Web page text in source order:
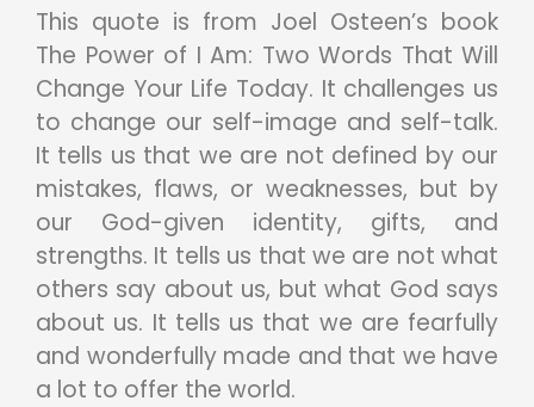
This quote is from Joel Osteen’s book
The Power of I Am: Two Words That Will
Change Your Life Today. It challenges us
to change our self-image and self-talk.
It tells us that we are not defined by our
mistakes, flaws, or weaknesses, but by
our God-given identity, gifts, and
strengths. It tells us that we are not what
others say about us, but what God says
about us. It tells us that we are fearfully
and wonderfully made and that we have
a lot to offer the world.